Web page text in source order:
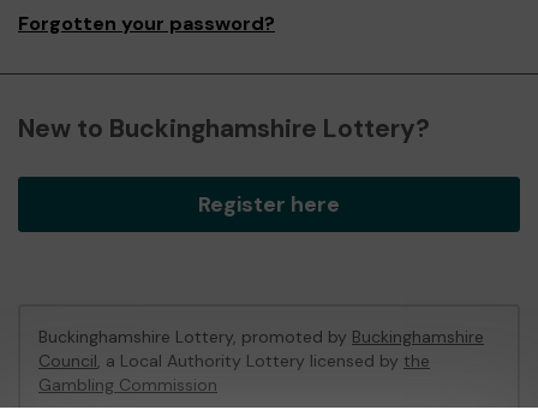
Forgotten your password?
New to Buckinghamshire Lottery?
Register here
Buckinghamshire Lottery, promoted by Buckinghamshire
Council, a Local Authority Lottery licensed by the
Gambling Commission